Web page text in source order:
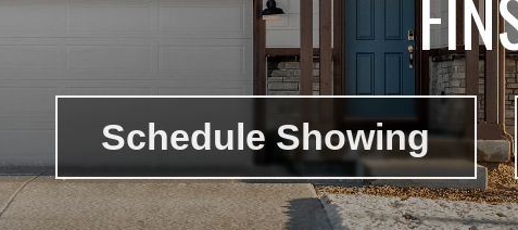
Schedule Showing